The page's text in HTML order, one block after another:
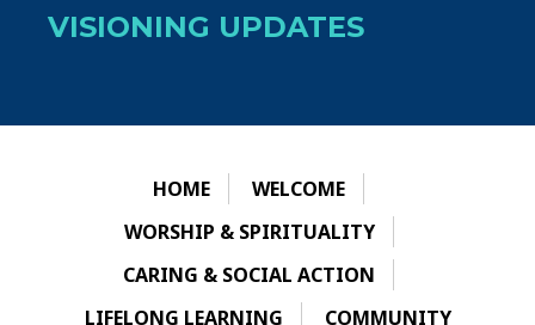
VISIONING UPDATES
HOME
WELCOME
WORSHIP & SPIRITUALITY
CARING & SOCIAL ACTION
LIFELONG LEARNING
COMMUNITY